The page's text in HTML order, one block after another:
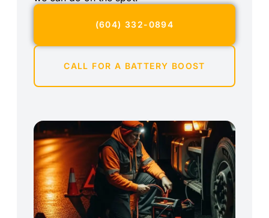
(604) 332-0894
CALL FOR A BATTERY BOOST